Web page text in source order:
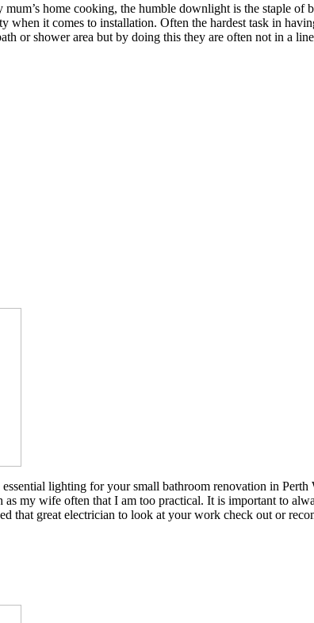
mum’s home cooking, the humble downlight is the staple
when it comes to installation. Often the hardest task in
or shower area but by doing this they are often not in a
lighting for your small bathroom renovation in
my wife often that I am too practical. It is important to
that great electrician to look at your work check out or